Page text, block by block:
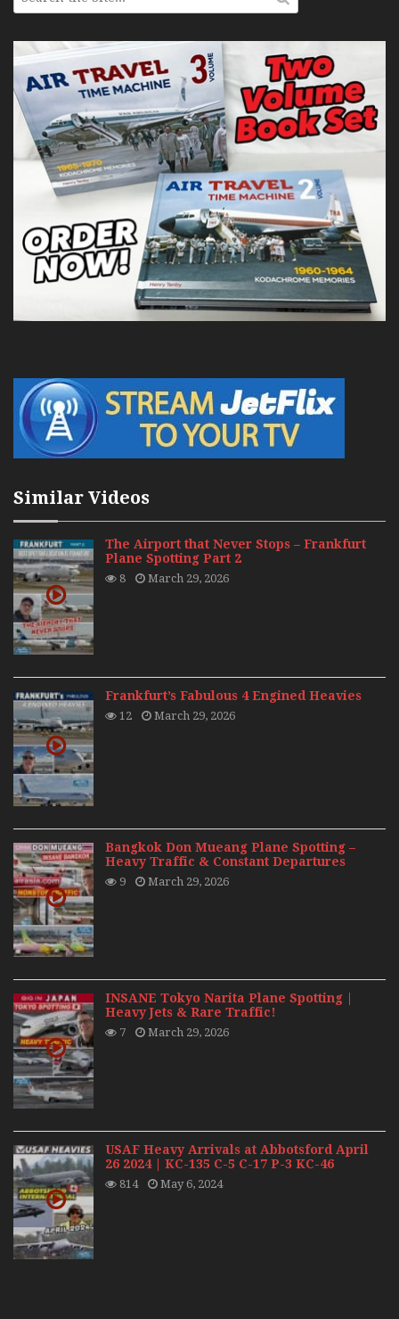
Similar Videos
The Airport that Never Stops – Frankfurt
Plane Spotting Part 2
8 March 29, 2026
Frankfurt’s Fabulous 4 Engined Heavies
12 March 29, 2026
Bangkok Don Mueang Plane Spotting –
Heavy Traffic & Constant Departures
9 March 29, 2026
INSANE Tokyo Narita Plane Spotting |
Heavy Jets & Rare Traffic!
7 March 29, 2026
USAF Heavy Arrivals at Abbotsford April
26 2024 | KC-135 C-5 C-17 P-3 KC-46
814 May 6, 2024